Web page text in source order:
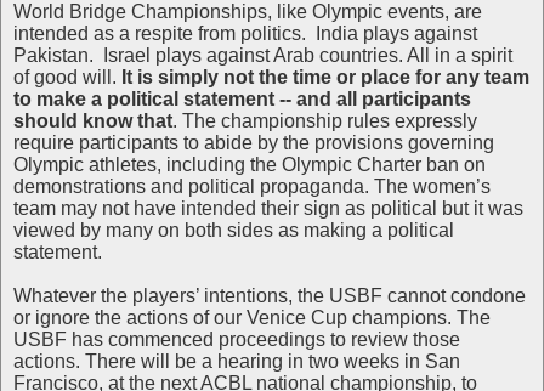
World Bridge Championships, like Olympic events, are
intended as a respite from politics. India plays against
Pakistan. Israel plays against Arab countries. All in a spirit
of good will. It is simply not the time or place for any team
to make a political statement -- and all participants
should know that. The championship rules expressly
require participants to abide by the provisions governing
Olympic athletes, including the Olympic Charter ban on
demonstrations and political propaganda. The women’s
team may not have intended their sign as political but it was
viewed by many on both sides as making a political
statement.
Whatever the players’ intentions, the USBF cannot condone
or ignore the actions of our Venice Cup champions. The
USBF has commenced proceedings to review those
actions. There will be a hearing in two weeks in San
Francisco, at the next ACBL national championship, to